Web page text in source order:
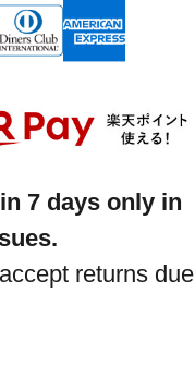
7 days only in
returns due